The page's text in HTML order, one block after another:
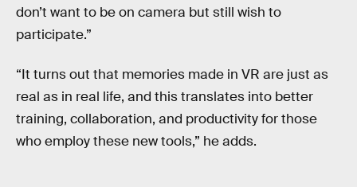
don’t want to be on camera but still wish to
participate.”
“It turns out that memories made in VR are just as
real as in real life, and this translates into better
training, collaboration, and productivity for those
who employ these new tools,” he adds.